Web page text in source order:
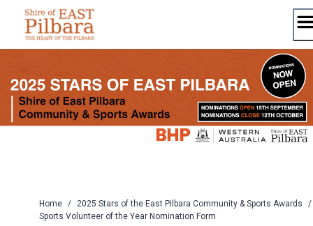
content
Home / 2025 Stars of the East Pilbara Community & Sports Awards
/
Sports Volunteer of the Year Nomination Form